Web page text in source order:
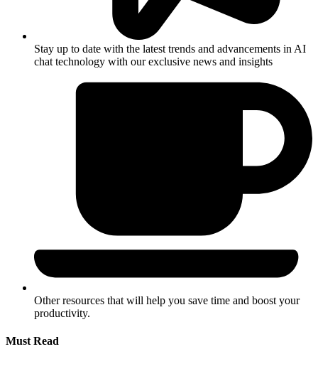
Stay up to date with the latest trends and advancements in AI
chat technology with our exclusive news and insights
Other resources that will help you save time and boost your
productivity.
Must Read